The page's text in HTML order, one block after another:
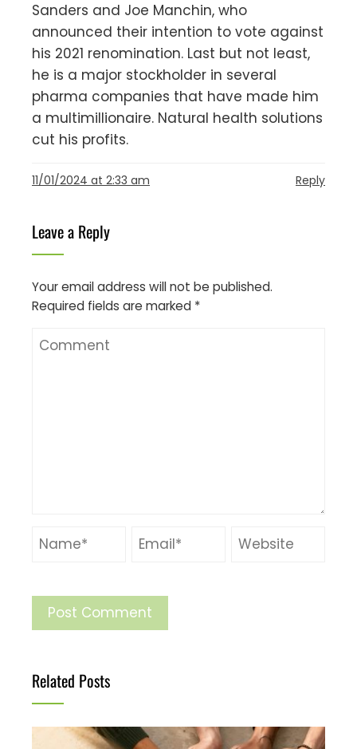
Sanders and Joe Manchin, who
announced their intention to vote against
his 2021 renomination. Last but not least,
he is a major stockholder in several
pharma companies that have made him
a multimillionaire. Natural health solutions
cut his profits.
11/01/2024 at 2:33 am Reply
Leave a Reply
Your email address will not be published.
Required fields are marked *
Related Posts